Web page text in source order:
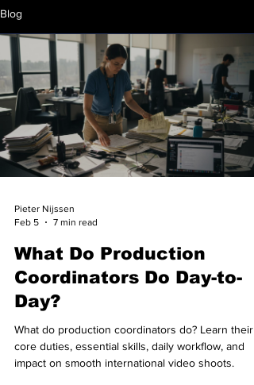
Blog
Pieter Nijssen
Feb 5
7 min read
What Do Production
Coordinators Do Day-to-
Day?
What do production coordinators do? Learn their
core duties, essential skills, daily workflow, and
impact on smooth international video shoots.